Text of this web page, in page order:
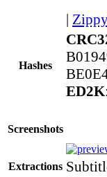
|
Hashes
ED2K:
Screenshots
Extractions